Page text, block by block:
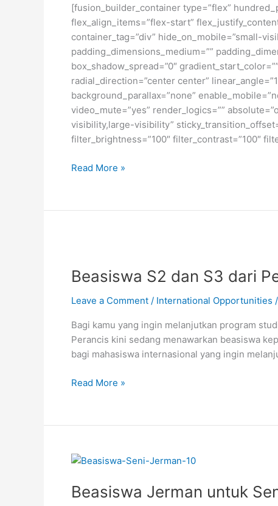
[fusion_builder_container type=”flex”
flex_align_items=”flex-start”
container_tag=”div” hide_on_mobile=”small-
padding_dimensions_medium=””
box_shadow_spread=”0″
radial_direction=”center center”
background_parallax=”none”
video_mute=”yes” render_logics=””
visibility,large-visibility”
filter_brightness=”100″ filter_contrast=”100″
Beasiswa
Institut
Swiss
Read More »
Beasiswa S2 dan S3 dari
Leave a Comment / International Opportunities /
Bagi kamu yang ingin melanjutkan program
Perancis kini sedang menawarkan beasiswa
bagi mahasiswa internasional yang ingin
Beasiswa
S3
Pemerintah
Read More »
Beasiswa Jerman untuk